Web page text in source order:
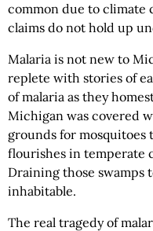
common due to climate
claims do not hold up
Malaria is not new to
replete with stories of
of malaria as they
Michigan was covered
grounds for mosquitoes
flourishes in temperate
Draining those swamps
inhabitable.
The real tragedy of